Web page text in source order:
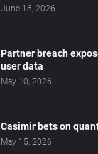
June 16, 2026
Partner breach
user data
May 10, 2026
Casimir bets on
May 15, 2026